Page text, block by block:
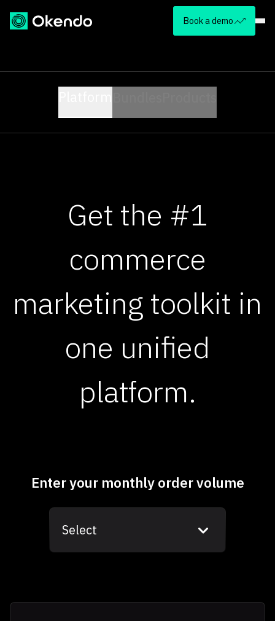
Book a demo
Get the #1
commerce
marketing toolkit in
one unified
platform.
Enter your monthly order volume
Select